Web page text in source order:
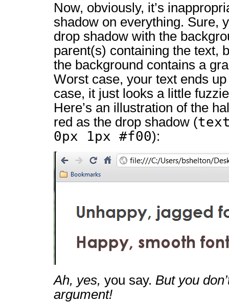
Now, obviously, it’s
shadow on everything. Sure,
drop shadow with the
parent(s) containing the text,
the background contains a
Worst case, your text ends
case, it just looks a little
Here’s an illustration of the
red as the drop shadow (
0px 1px #f00):
Ah, yes, you say. But you
argument!